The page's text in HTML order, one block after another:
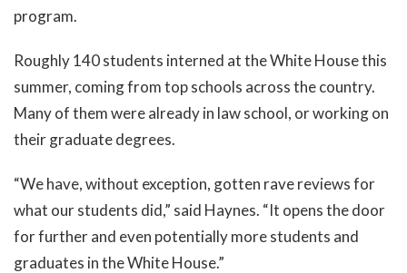
program.
Roughly 140 students interned at the White House this
summer, coming from top schools across the country.
Many of them were already in law school, or working on
their graduate degrees.
“We have, without exception, gotten rave reviews for
what our students did,” said Haynes. “It opens the door
for further and even potentially more students and
graduates in the White House.”